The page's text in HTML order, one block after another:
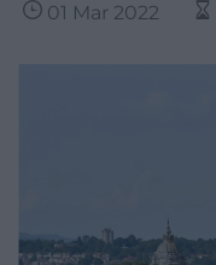
01 Mar 2022